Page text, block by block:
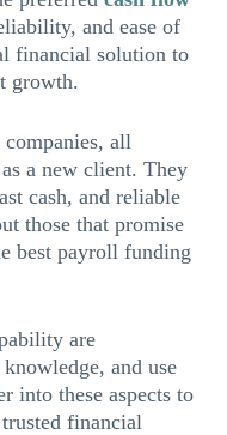
and ease of
financial solution to
growth.
all
a new client. They
cash, and reliable
those that promise
best payroll funding
are
and use
into these aspects to
financial